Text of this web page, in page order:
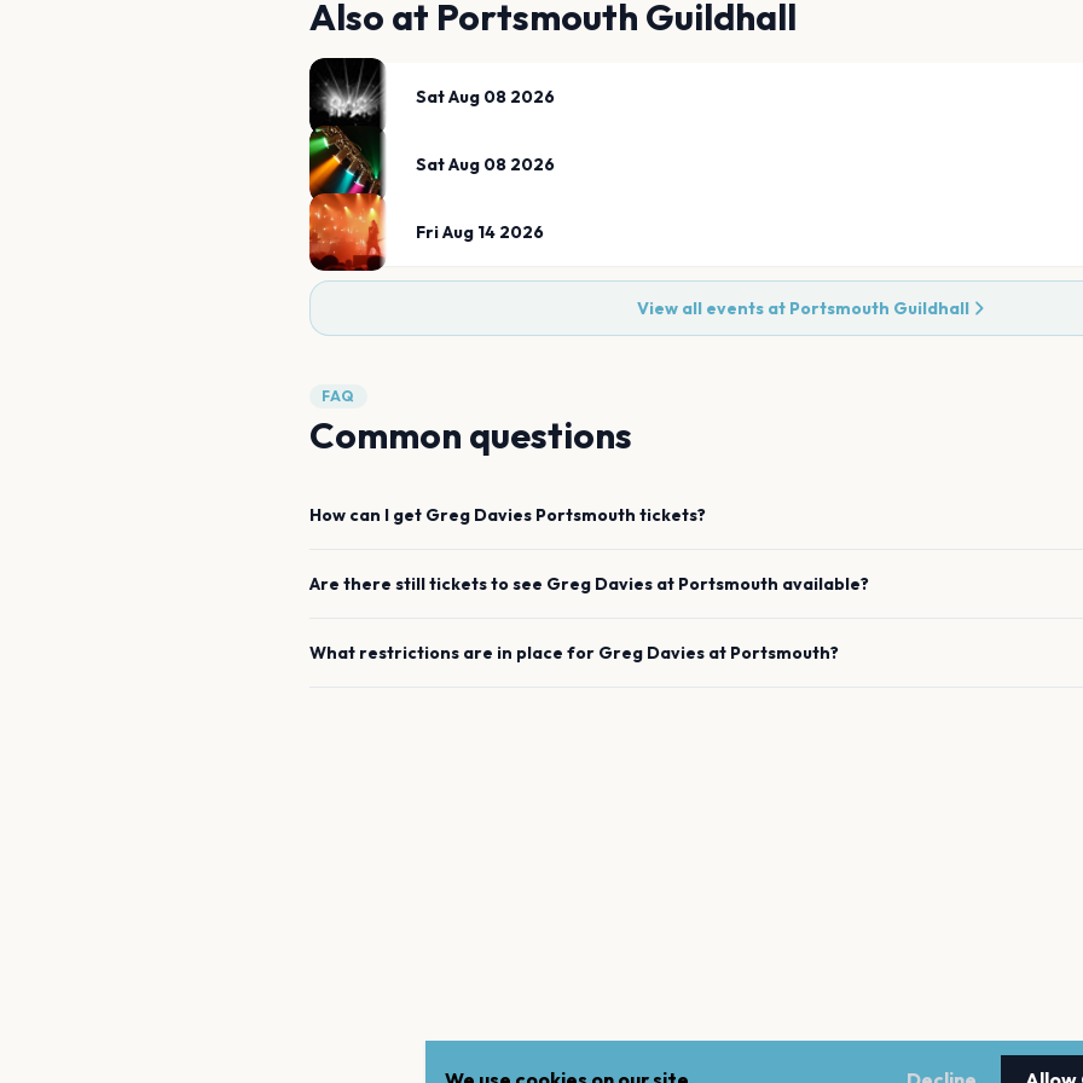
Also at Portsmouth Guildhall
Sat Aug 08 2026
Sat Aug 08 2026
Fri Aug 14 2026
View all events at Portsmouth Guildhall
FAQ
Common questions
How can I get Greg Davies Portsmouth tickets?
Are there still tickets to see Greg Davies at Portsmouth available?
What restrictions are in place for Greg Davies at Portsmouth?